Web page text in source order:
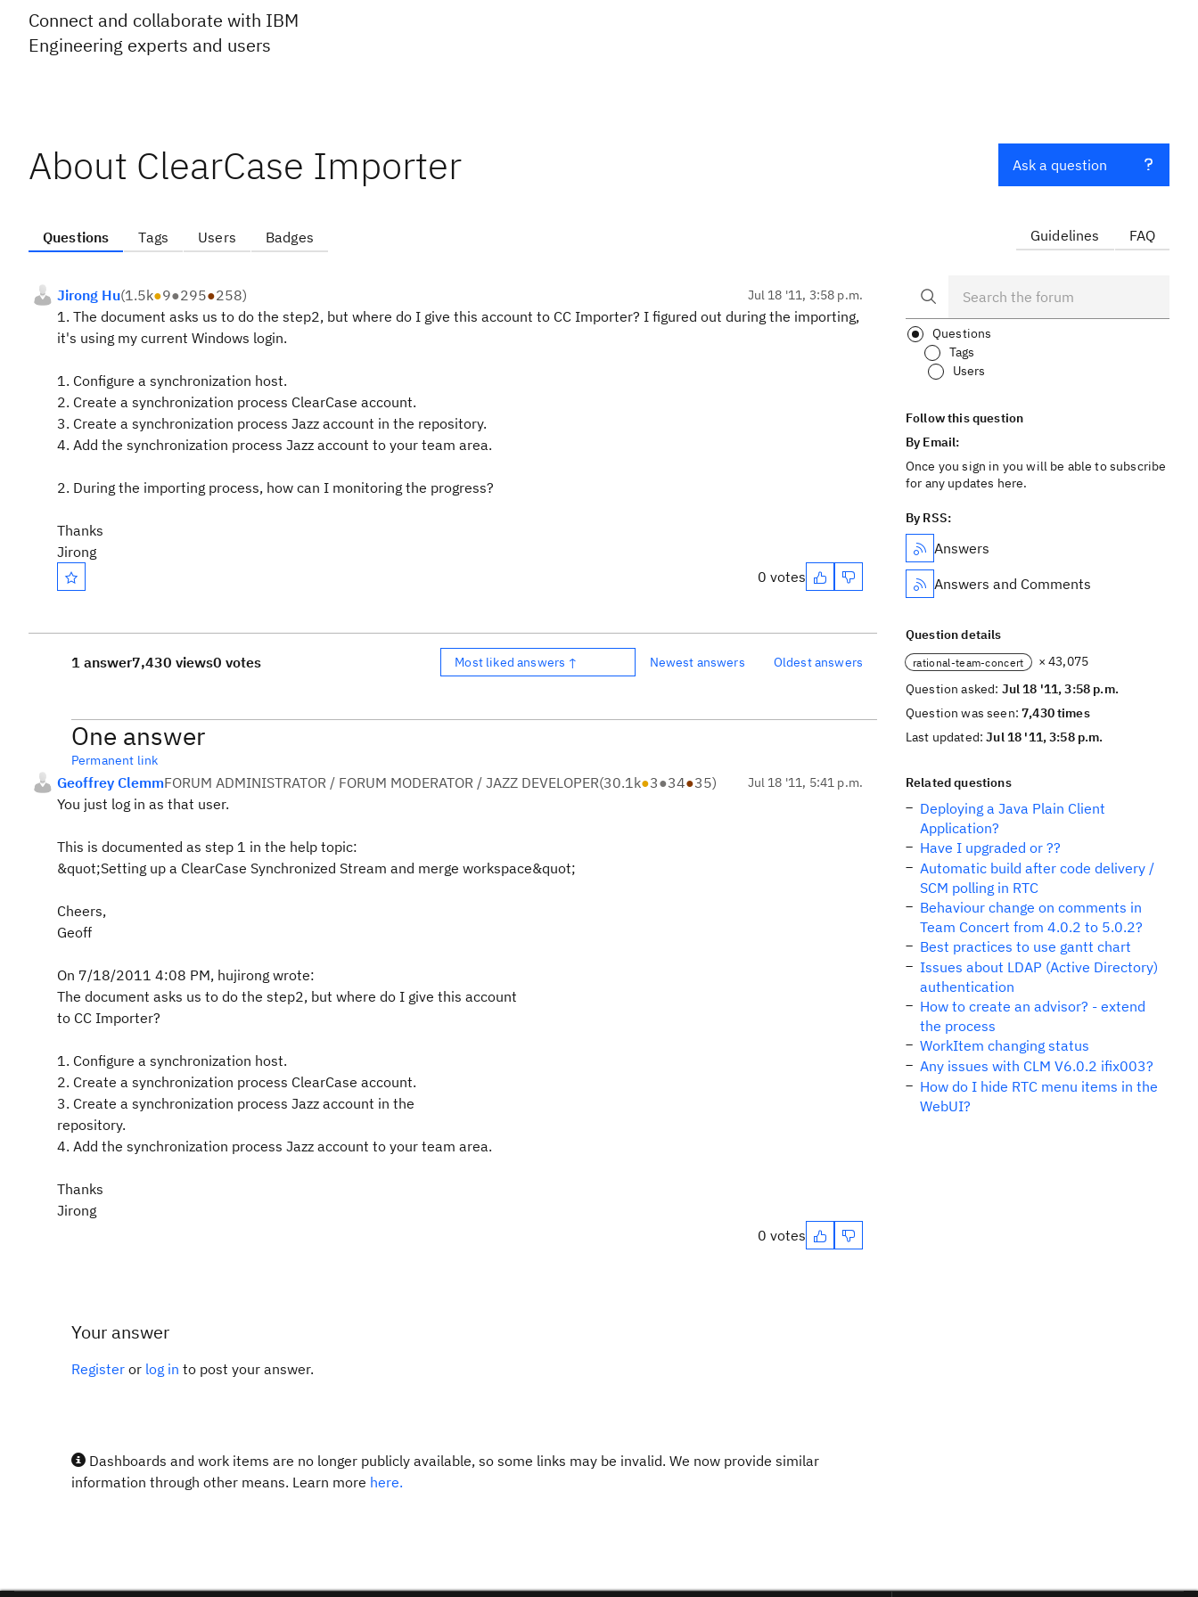
Connect and collaborate with IBM
Engineering experts and users
About ClearCase Importer
Questions Tags Users Badges
Jirong Hu(1.5k●9●295●258) Jul 18 '11, 3:58 p.m.
1. The document asks us to do the step2, but where do I give this account to CC Importer? I figured out during the importing,
it's using my current Windows login.
1. Configure a synchronization host.
2. Create a synchronization process ClearCase account.
3. Create a synchronization process Jazz account in the repository.
4. Add the synchronization process Jazz account to your team area.
2. During the importing process, how can I monitoring the progress?
Thanks
Jirong
0 votes
1 answer7,430 views0 votes Most liked answers ↑ Newest answers Oldest answers
One answer
Permanent link
Geoffrey ClemmFORUM ADMINISTRATOR / FORUM MODERATOR / JAZZ DEVELOPER(30.1k●3●34●35) Jul 18 '11, 5:41 p.m.
You just log in as that user.
This is documented as step 1 in the help topic:
&quot;Setting up a ClearCase Synchronized Stream and merge workspace&quot;
Cheers,
Geoff
On 7/18/2011 4:08 PM, hujirong wrote:
The document asks us to do the step2, but where do I give this account
to CC Importer?
1. Configure a synchronization host.
2. Create a synchronization process ClearCase account.
3. Create a synchronization process Jazz account in the
repository.
4. Add the synchronization process Jazz account to your team area.
Thanks
Jirong
0 votes
Your answer
Register or log in to post your answer.
Dashboards and work items are no longer publicly available, so some links may be invalid. We now provide similar
information through other means. Learn more here.
Ask a question
Guidelines FAQ
Questions
Tags
Users
Follow this question
By Email:
Once you sign in you will be able to subscribe
for any updates here.
By RSS:
Answers
Answers and Comments
Question details
rational-team-concert
× 43,075
Question asked: Jul 18 '11, 3:58 p.m.
Question was seen:7,430 times
Last updated:Jul 18 '11, 3:58 p.m.
Related questions
Deploying a Java Plain Client
Application?
Have I upgraded or ??
Automatic build after code delivery /
SCM polling in RTC
Behaviour change on comments in
Team Concert from 4.0.2 to 5.0.2?
Best practices to use gantt chart
Issues about LDAP (Active Directory)
authentication
How to create an advisor? - extend
the process
WorkItem changing status
Any issues with CLM V6.0.2 ifix003?
How do I hide RTC menu items in the
WebUI?